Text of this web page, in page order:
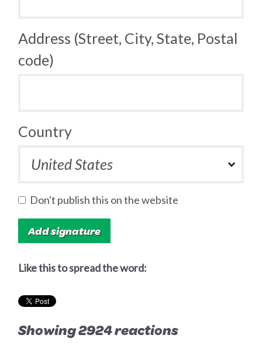
Address (Street, City, State, Postal
code)
Country
Don't publish this on the website
Like this to spread the word:
Showing 2924 reactions